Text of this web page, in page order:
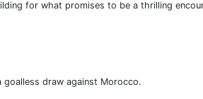
for what promises to be a thrilling
draw against Morocco.